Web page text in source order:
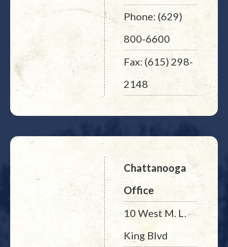
Phone: (629)
800-6600
Fax: (615) 298-
2148
Chattanooga
Office
10 West M. L.
King Blvd